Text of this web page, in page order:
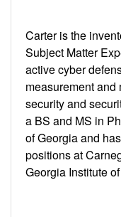
Carter is the
Subject Matter
active cyber
measurement
security and
a BS and MS in
of Georgia and
positions at
Georgia Institute